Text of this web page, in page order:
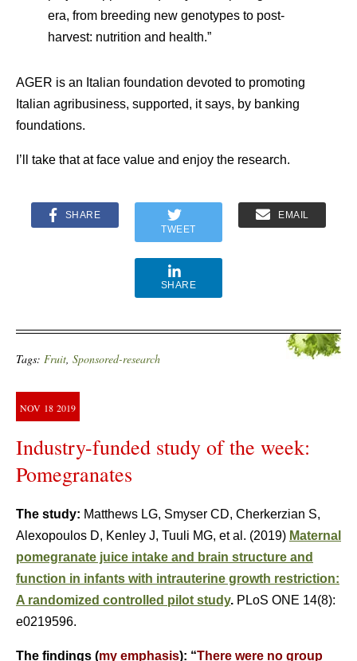
era, from breeding new genotypes to post-
harvest: nutrition and health.”
AGER is an Italian foundation devoted to promoting
Italian agribusiness, supported, it says, by banking
foundations.
I’ll take that at face value and enjoy the research.
SHARE
TWEET
EMAIL
SHARE
Tags: Fruit, Sponsored-research
NOV 18 2019
Industry-funded study of the week:
Pomegranates
The study: Matthews LG, Smyser CD, Cherkerzian S,
Alexopoulos D, Kenley J, Tuuli MG, et al. (2019) Maternal
pomegranate juice intake and brain structure and
function in infants with intrauterine growth restriction:
A randomized controlled pilot study. PLoS ONE 14(8):
e0219596.
The findings (my emphasis): “There were no group